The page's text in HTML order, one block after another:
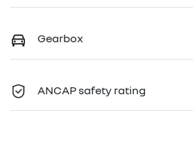
Gearbox
ANCAP safety rating